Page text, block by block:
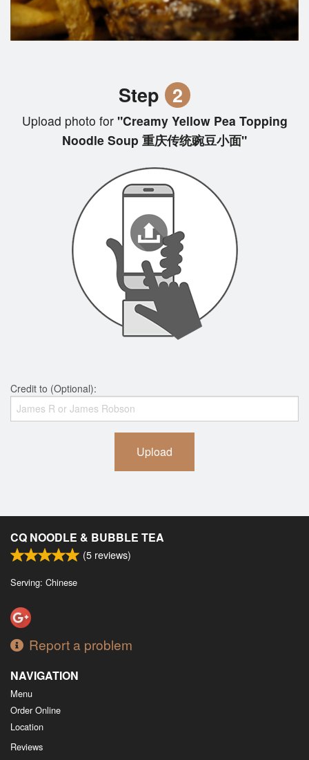
Step 2
Upload photo for"Creamy Yellow Pea Topping
Noodle Soup 重庆传统豌豆小面"
Credit to (Optional):
Upload
CQ NOODLE & BUBBLE TEA
(5 reviews)
Serving: Chinese
Report a problem
NAVIGATION
Menu
Order Online
Location
Reviews